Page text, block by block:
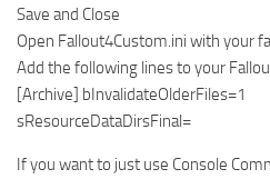
Save and Close
Open Fallout4Custom.ini with your
Add the following lines to your
[Archive] bInvalidateOlderFiles=1
sResourceDataDirsFinal=
If you want to just use Console